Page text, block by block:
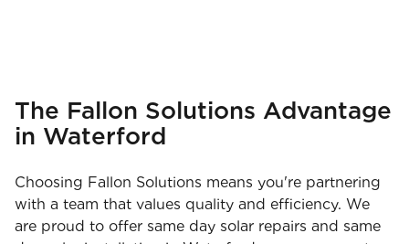
The Fallon Solutions Advantage
in Waterford
Choosing Fallon Solutions means you're partnering
with a team that values quality and efficiency. We
are proud to offer same day solar repairs and same